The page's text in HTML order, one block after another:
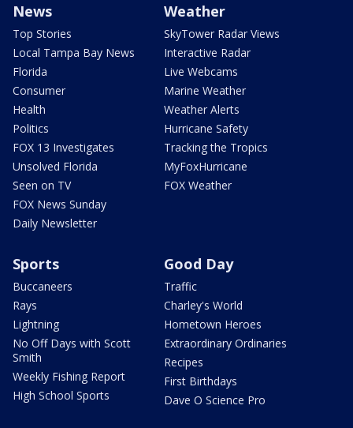
News
Top Stories
Local Tampa Bay News
Florida
Consumer
Health
Politics
FOX 13 Investigates
Unsolved Florida
Seen on TV
FOX News Sunday
Daily Newsletter
Weather
SkyTower Radar Views
Interactive Radar
Live Webcams
Marine Weather
Weather Alerts
Hurricane Safety
Tracking the Tropics
MyFoxHurricane
FOX Weather
Sports
Buccaneers
Rays
Lightning
No Off Days with Scott
Smith
Weekly Fishing Report
High School Sports
Good Day
Traffic
Charley's World
Hometown Heroes
Extraordinary Ordinaries
Recipes
First Birthdays
Dave O Science Pro